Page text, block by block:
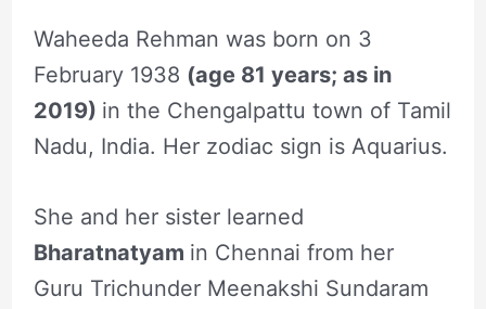
Waheeda Rehman was born on 3
February 1938 (age 81 years; as in
2019) in the Chengalpattu town of Tamil
Nadu, India. Her zodiac sign is Aquarius.
She and her sister learned
Bharatnatyam in Chennai from her
Guru Trichunder Meenakshi Sundaram